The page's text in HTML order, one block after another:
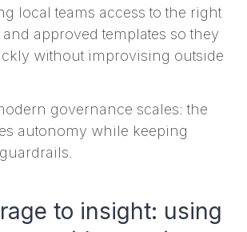
local teams access to the right
and approved templates so they
without improvising outside
governance scales: the
autonomy while keeping
to insight: using